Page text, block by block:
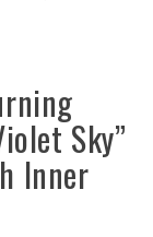
Sky”
Inner